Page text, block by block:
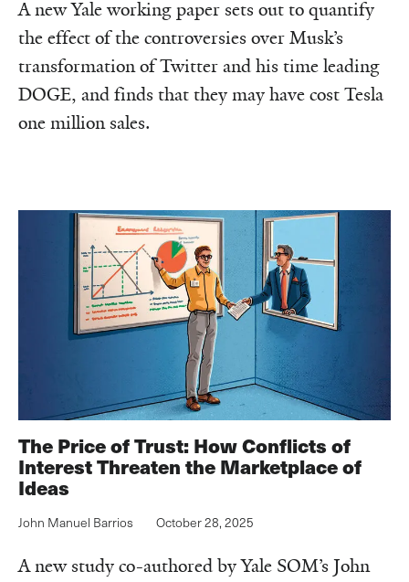
A new Yale working paper sets out to quantify
the effect of the controversies over Musk’s
transformation of Twitter and his time leading
DOGE, and finds that they may have cost Tesla
one million sales.
The Price of Trust: How Conflicts of
Interest Threaten the Marketplace of
Ideas
John Manuel Barrios October 28, 2025
A new study co-authored by Yale SOM’s John